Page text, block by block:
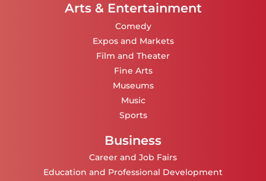
Arts & Entertainment
Comedy
Expos and Markets
Film and Theater
Fine Arts
Museums
Music
Sports
Business
Career and Job Fairs
Education and Professional Development